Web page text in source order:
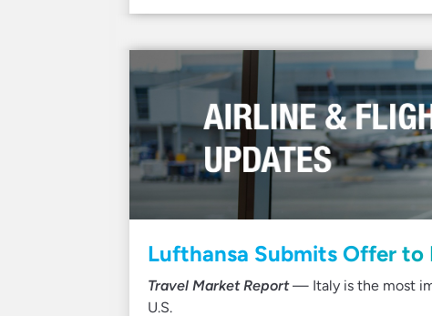
Lufthansa Submits Offer
Travel Market Report— Italy is the most
U.S.